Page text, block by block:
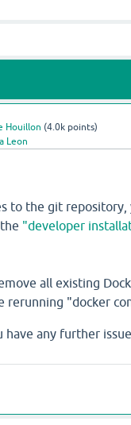
Houillon (4.0kpoints)
Leon
to the git
"developer
all existing
rerunning "docker
have any further issue